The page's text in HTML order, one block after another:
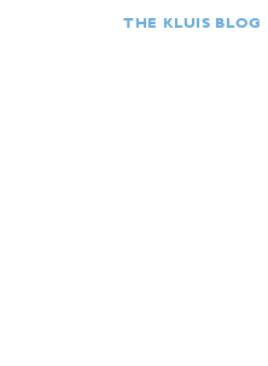
THE KLUIS BLOG